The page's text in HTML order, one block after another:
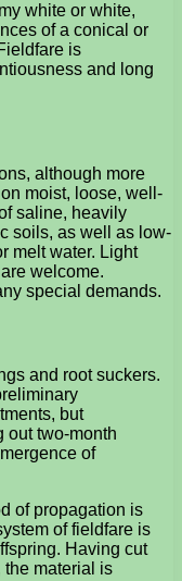
white or white,
of a conical or
is
and long
although more
moist, loose, well-
saline, heavily
soils, as well as low-
melt water. Light
welcome.
special demands.
and root suckers.
but
out two-month
of
of propagation is
of fieldfare is
Having cut
the material is